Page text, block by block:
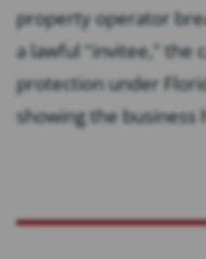
property operator
a lawful "invitee," the
protection under
showing the business